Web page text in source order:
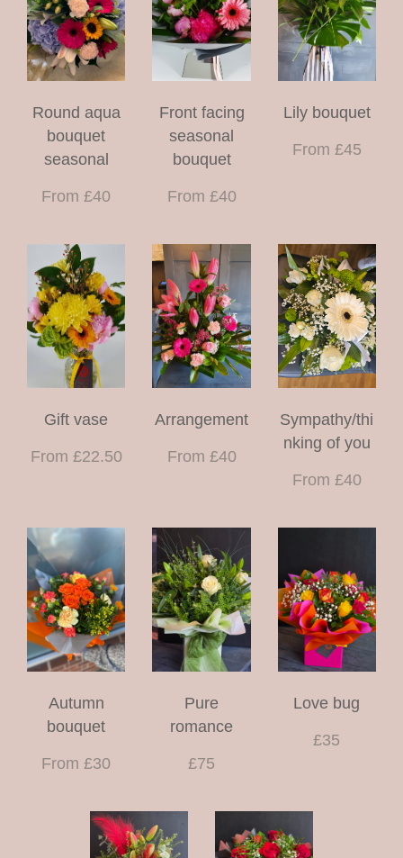
Round aqua
bouquet
seasonal
From £40
Front facing
seasonal
bouquet
From £40
Lily bouquet
From £45
Gift vase
From £22.50
Arrangement
From £40
Sympathy/thi
nking of you
From £40
Autumn
bouquet
From £30
Pure
romance
£75
Love bug
£35